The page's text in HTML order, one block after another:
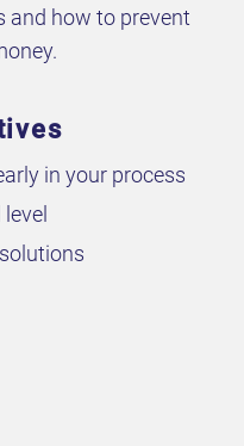
and how to prevent
in your process